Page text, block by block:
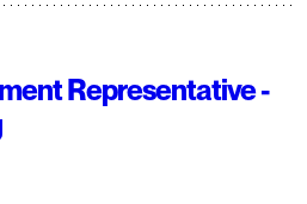
Representative -